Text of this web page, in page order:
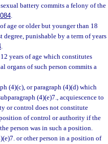
battery commits a felony of the
.
age or older but younger than 18
punishable by a term of years
.
years of age which constitutes
organs of such person commits a
(4)(c), or paragraph (4)(d) which
(4)(e)7., acquiescence to
or control does not constitute
of control or authority if the
person was in such a position.
or other person in a position of